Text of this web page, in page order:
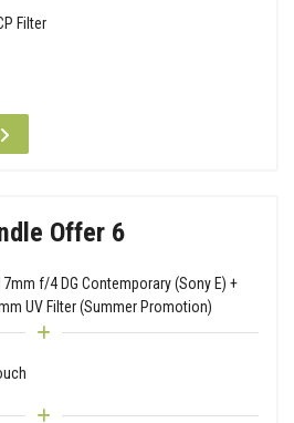
Filter
Offer 6
f/4 DG Contemporary (Sony E) +
UV Filter (Summer Promotion)